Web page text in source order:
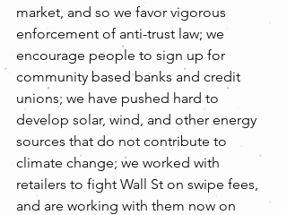
market, and so we favor vigorous
enforcement of anti-trust law; we
encourage people to sign up for
community based banks and credit
unions; we have pushed hard to
develop solar, wind, and other energy
sources that do not contribute to
climate change; we worked with
retailers to fight Wall St on swipe fees,
and are working with them now on